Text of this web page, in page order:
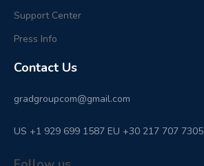
Support Center
Press Info
Contact Us
gradgroupcom@gmail.com
US +1 929 699 1587 EU +30 217 707 7305